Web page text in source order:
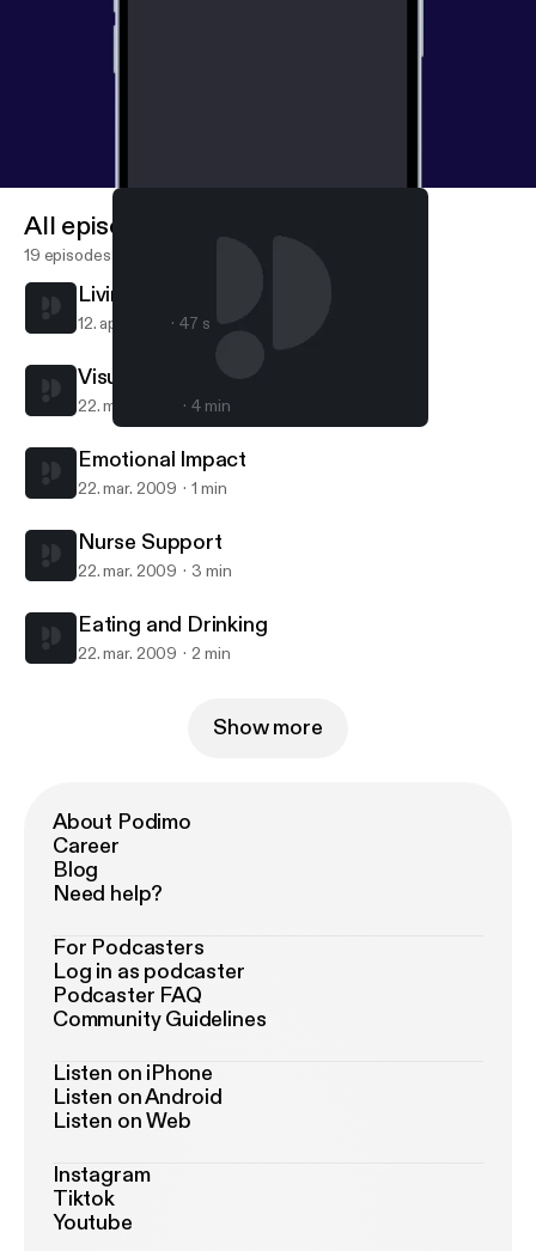
Living with visual Impairment - for iPad/Mac/PC
All episodes
19 episodes
Living with visual Impairment
12. apr. 2010 47 s
Visual Impairment
22. mar. 2009 4 min
Emotional Impact
22. mar. 2009 1 min
Nurse Support
22. mar. 2009 3 min
Eating and Drinking
22. mar. 2009 2 min
Show more
About Podimo
Career
Blog
Need help?
For Podcasters
Log in as podcaster
Podcaster FAQ
Community Guidelines
Listen on iPhone
Listen on Android
Listen on Web
Instagram
Tiktok
Youtube